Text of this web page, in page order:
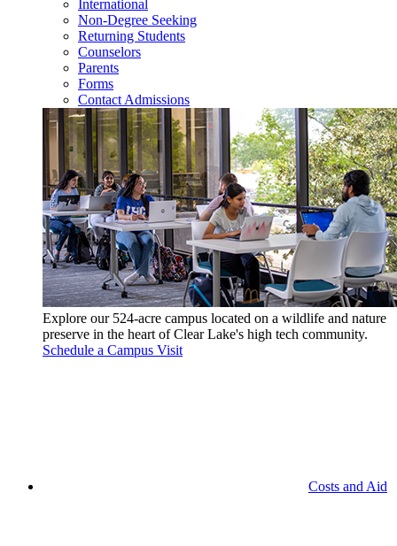
International
Non-Degree Seeking
Returning Students
Counselors
Parents
Forms
Contact Admissions
Explore our 524-acre campus located on a wildlife and nature
preserve in the heart of Clear Lake's high tech community.
Schedule a Campus Visit
Costs and Aid